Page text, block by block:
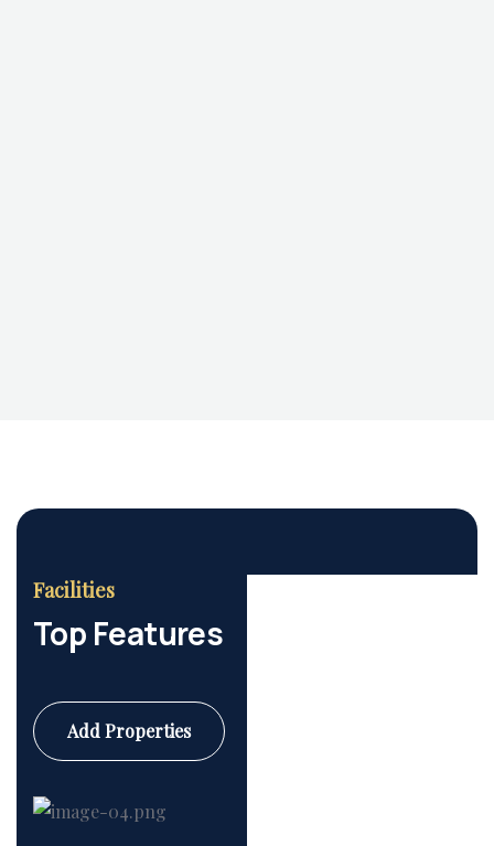
Facilities
Top Features
Add Properties